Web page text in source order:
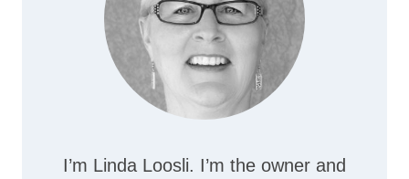
I’m Linda Loosli. I’m the owner and